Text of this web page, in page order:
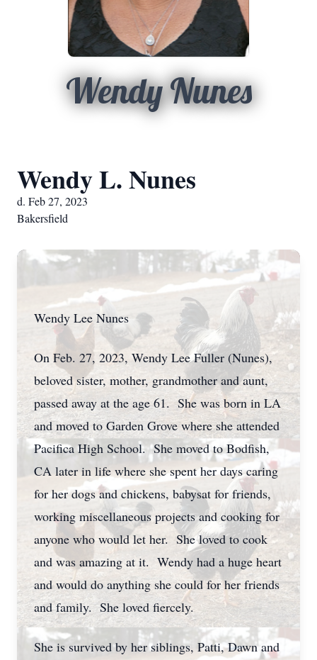
Wendy Nunes
Wendy L. Nunes
d. Feb 27, 2023
Bakersfield
Wendy Lee Nunes
On Feb. 27, 2023, Wendy Lee Fuller (Nunes),
beloved sister, mother, grandmother and aunt,
passed away at the age 61. She was born in LA
and moved to Garden Grove where she attended
Pacifica High School. She moved to Bodfish,
CA later in life where she spent her days caring
for her dogs and chickens, babysat for friends,
working miscellaneous projects and cooking for
anyone who would let her. She loved to cook
and was amazing at it. Wendy had a huge heart
and would do anything she could for her friends
and family. She loved fiercely.
She is survived by her siblings, Patti, Dawn and